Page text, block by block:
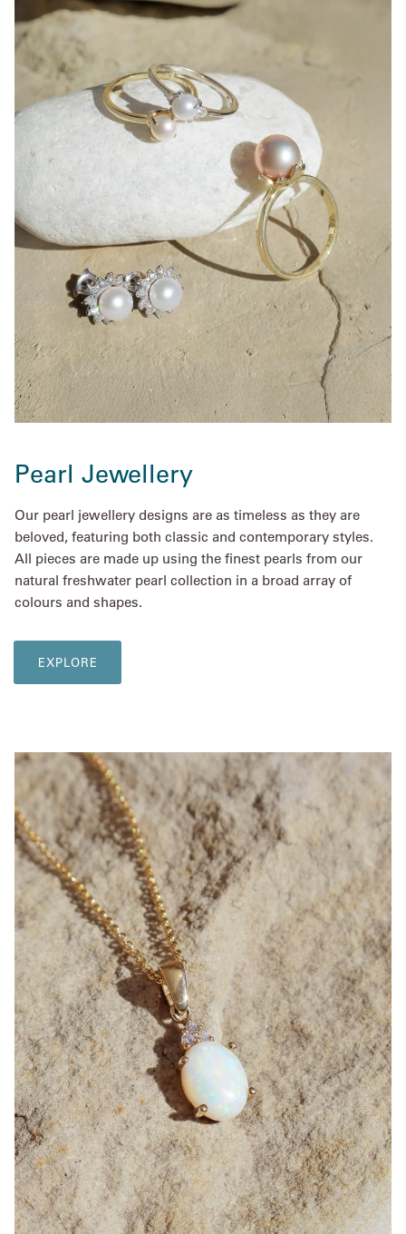
Pearl Jewellery
Our pearl jewellery designs are as timeless as they are
beloved, featuring both classic and contemporary styles.
All pieces are made up using the finest pearls from our
natural freshwater pearl collection in a broad array of
colours and shapes.
EXPLORE